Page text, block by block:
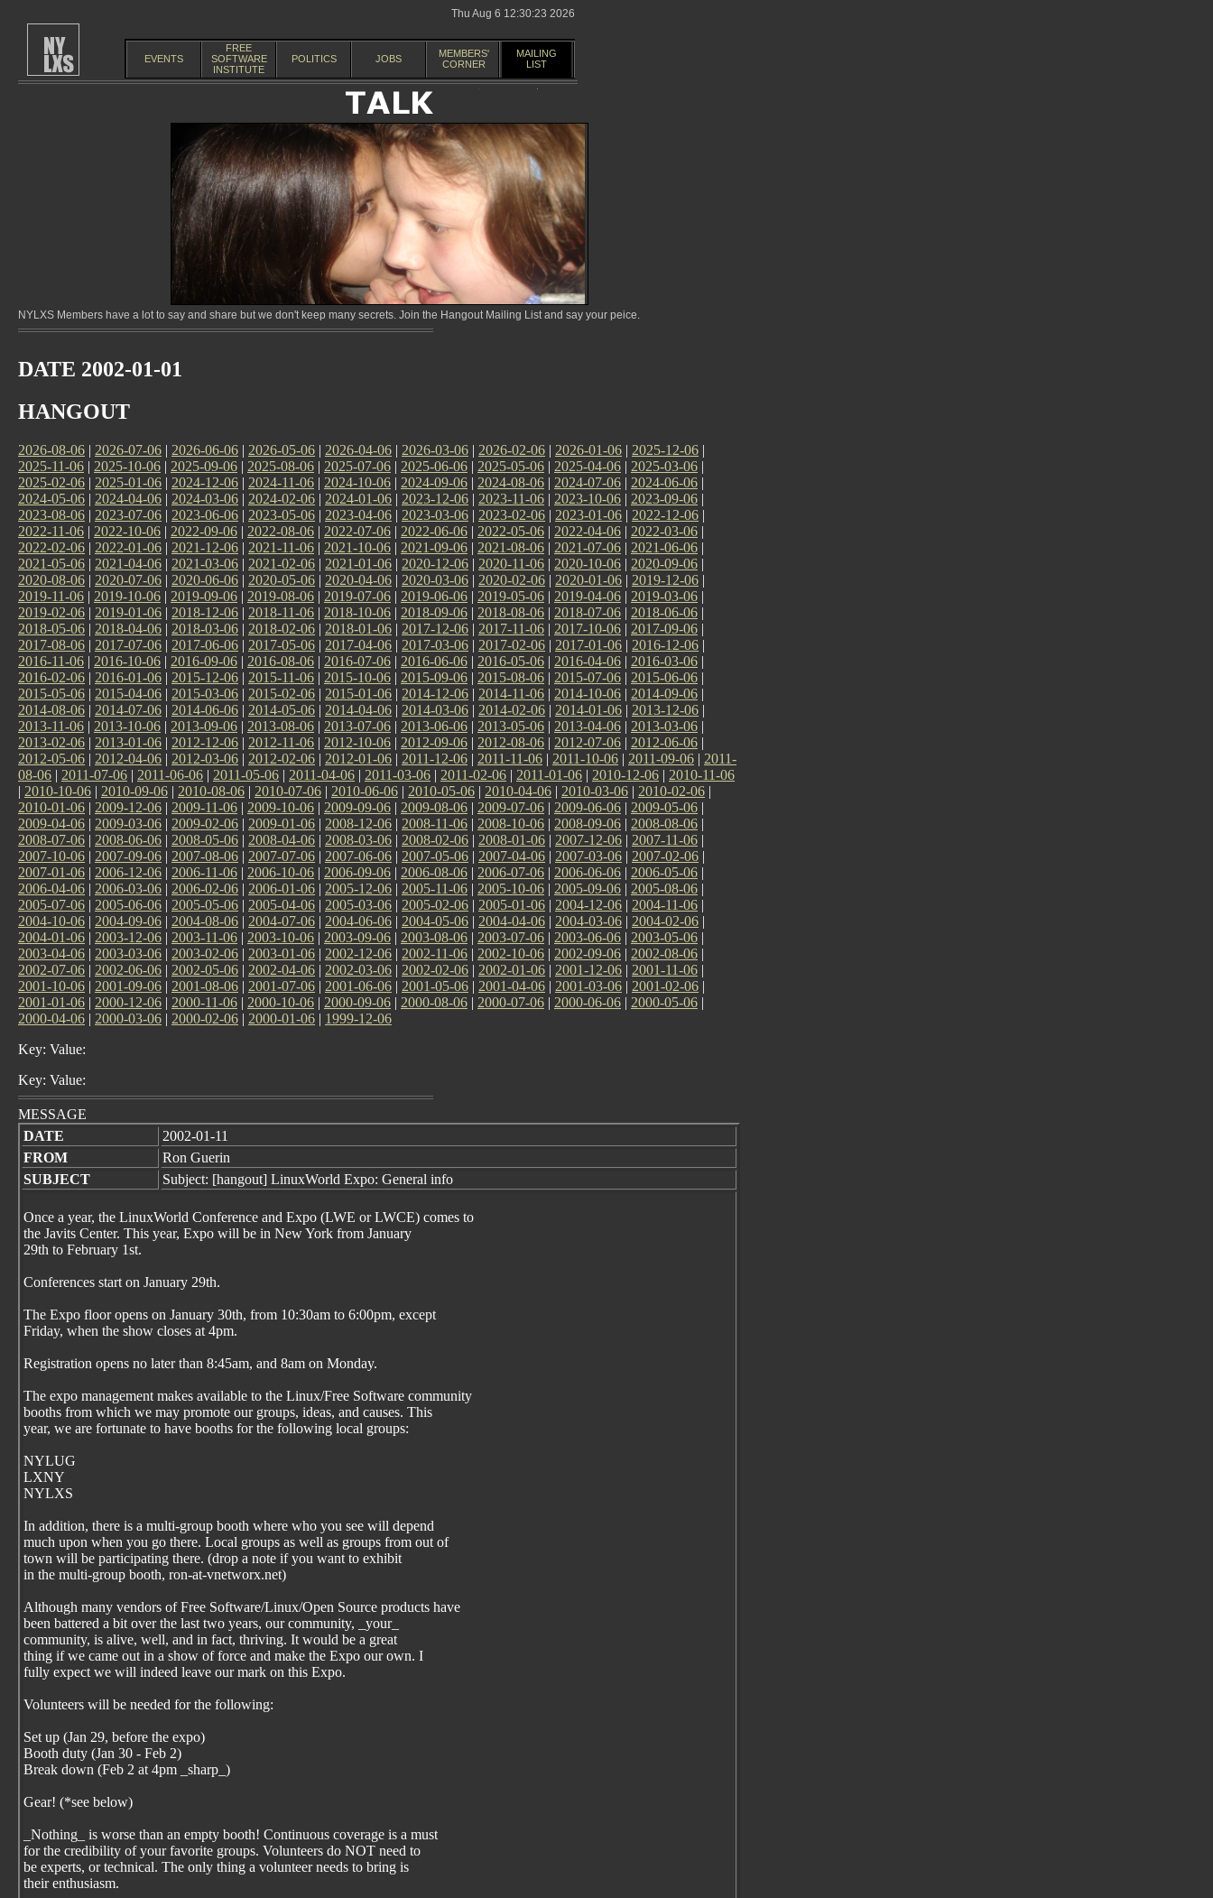
Thu Aug 6 12:30:23 2026
EVENTS
FREE
SOFTWARE
INSTITUTE
POLITICS JOBS
MEMBERS'
CORNER
MAILING
LIST
NYLXS Members have a lot to say and share but we don't keep many secrets. Join the Hangout Mailing List and say your peice.
DATE 2002-01-01
HANGOUT
2026-08-06 | 2026-07-06 | 2026-06-06 | 2026-05-06 | 2026-04-06 | 2026-03-06 | 2026-02-06 | 2026-01-06 | 2025-12-06 |
2025-11-06 | 2025-10-06 | 2025-09-06 | 2025-08-06 | 2025-07-06 | 2025-06-06 | 2025-05-06 | 2025-04-06 | 2025-03-06 |
2025-02-06 | 2025-01-06 | 2024-12-06 | 2024-11-06 | 2024-10-06 | 2024-09-06 | 2024-08-06 | 2024-07-06 | 2024-06-06 |
2024-05-06 | 2024-04-06 | 2024-03-06 | 2024-02-06 | 2024-01-06 | 2023-12-06 | 2023-11-06 | 2023-10-06 | 2023-09-06 |
2023-08-06 | 2023-07-06 | 2023-06-06 | 2023-05-06 | 2023-04-06 | 2023-03-06 | 2023-02-06 | 2023-01-06 | 2022-12-06 |
2022-11-06 | 2022-10-06 | 2022-09-06 | 2022-08-06 | 2022-07-06 | 2022-06-06 | 2022-05-06 | 2022-04-06 | 2022-03-06 |
2022-02-06 | 2022-01-06 | 2021-12-06 | 2021-11-06 | 2021-10-06 | 2021-09-06 | 2021-08-06 | 2021-07-06 | 2021-06-06 |
2021-05-06 | 2021-04-06 | 2021-03-06 | 2021-02-06 | 2021-01-06 | 2020-12-06 | 2020-11-06 | 2020-10-06 | 2020-09-06 |
2020-08-06 | 2020-07-06 | 2020-06-06 | 2020-05-06 | 2020-04-06 | 2020-03-06 | 2020-02-06 | 2020-01-06 | 2019-12-06 |
2019-11-06 | 2019-10-06 | 2019-09-06 | 2019-08-06 | 2019-07-06 | 2019-06-06 | 2019-05-06 | 2019-04-06 | 2019-03-06 |
2019-02-06 | 2019-01-06 | 2018-12-06 | 2018-11-06 | 2018-10-06 | 2018-09-06 | 2018-08-06 | 2018-07-06 | 2018-06-06 |
2018-05-06 | 2018-04-06 | 2018-03-06 | 2018-02-06 | 2018-01-06 | 2017-12-06 | 2017-11-06 | 2017-10-06 | 2017-09-06 |
2017-08-06 | 2017-07-06 | 2017-06-06 | 2017-05-06 | 2017-04-06 | 2017-03-06 | 2017-02-06 | 2017-01-06 | 2016-12-06 |
2016-11-06 | 2016-10-06 | 2016-09-06 | 2016-08-06 | 2016-07-06 | 2016-06-06 | 2016-05-06 | 2016-04-06 | 2016-03-06 |
2016-02-06 | 2016-01-06 | 2015-12-06 | 2015-11-06 | 2015-10-06 | 2015-09-06 | 2015-08-06 | 2015-07-06 | 2015-06-06 |
2015-05-06 | 2015-04-06 | 2015-03-06 | 2015-02-06 | 2015-01-06 | 2014-12-06 | 2014-11-06 | 2014-10-06 | 2014-09-06 |
2014-08-06 | 2014-07-06 | 2014-06-06 | 2014-05-06 | 2014-04-06 | 2014-03-06 | 2014-02-06 | 2014-01-06 | 2013-12-06 |
2013-11-06 | 2013-10-06 | 2013-09-06 | 2013-08-06 | 2013-07-06 | 2013-06-06 | 2013-05-06 | 2013-04-06 | 2013-03-06 |
2013-02-06 | 2013-01-06 | 2012-12-06 | 2012-11-06 | 2012-10-06 | 2012-09-06 | 2012-08-06 | 2012-07-06 | 2012-06-06 |
2012-05-06 | 2012-04-06 | 2012-03-06 | 2012-02-06 | 2012-01-06 | 2011-12-06 | 2011-11-06 | 2011-10-06 | 2011-09-06 | 2011-
08-06 | 2011-07-06 | 2011-06-06 | 2011-05-06 | 2011-04-06 | 2011-03-06 | 2011-02-06 | 2011-01-06 | 2010-12-06 | 2010-11-06
| 2010-10-06 | 2010-09-06 | 2010-08-06 | 2010-07-06 | 2010-06-06 | 2010-05-06 | 2010-04-06 | 2010-03-06 | 2010-02-06 |
2010-01-06 | 2009-12-06 | 2009-11-06 | 2009-10-06 | 2009-09-06 | 2009-08-06 | 2009-07-06 | 2009-06-06 | 2009-05-06 |
2009-04-06 | 2009-03-06 | 2009-02-06 | 2009-01-06 | 2008-12-06 | 2008-11-06 | 2008-10-06 | 2008-09-06 | 2008-08-06 |
2008-07-06 | 2008-06-06 | 2008-05-06 | 2008-04-06 | 2008-03-06 | 2008-02-06 | 2008-01-06 | 2007-12-06 | 2007-11-06 |
2007-10-06 | 2007-09-06 | 2007-08-06 | 2007-07-06 | 2007-06-06 | 2007-05-06 | 2007-04-06 | 2007-03-06 | 2007-02-06 |
2007-01-06 | 2006-12-06 | 2006-11-06 | 2006-10-06 | 2006-09-06 | 2006-08-06 | 2006-07-06 | 2006-06-06 | 2006-05-06 |
2006-04-06 | 2006-03-06 | 2006-02-06 | 2006-01-06 | 2005-12-06 | 2005-11-06 | 2005-10-06 | 2005-09-06 | 2005-08-06 |
2005-07-06 | 2005-06-06 | 2005-05-06 | 2005-04-06 | 2005-03-06 | 2005-02-06 | 2005-01-06 | 2004-12-06 | 2004-11-06 |
2004-10-06 | 2004-09-06 | 2004-08-06 | 2004-07-06 | 2004-06-06 | 2004-05-06 | 2004-04-06 | 2004-03-06 | 2004-02-06 |
2004-01-06 | 2003-12-06 | 2003-11-06 | 2003-10-06 | 2003-09-06 | 2003-08-06 | 2003-07-06 | 2003-06-06 | 2003-05-06 |
2003-04-06 | 2003-03-06 | 2003-02-06 | 2003-01-06 | 2002-12-06 | 2002-11-06 | 2002-10-06 | 2002-09-06 | 2002-08-06 |
2002-07-06 | 2002-06-06 | 2002-05-06 | 2002-04-06 | 2002-03-06 | 2002-02-06 | 2002-01-06 | 2001-12-06 | 2001-11-06 |
2001-10-06 | 2001-09-06 | 2001-08-06 | 2001-07-06 | 2001-06-06 | 2001-05-06 | 2001-04-06 | 2001-03-06 | 2001-02-06 |
2001-01-06 | 2000-12-06 | 2000-11-06 | 2000-10-06 | 2000-09-06 | 2000-08-06 | 2000-07-06 | 2000-06-06 | 2000-05-06 |
2000-04-06 | 2000-03-06 | 2000-02-06 | 2000-01-06 | 1999-12-06
Key: Value:
Key: Value:
MESSAGE
DATE
2002-01-11
FROM
Ron Guerin
SUBJECT
Subject: [hangout] LinuxWorld Expo: General info
Once a year, the LinuxWorld Conference and Expo (LWE or LWCE) comes to
the Javits Center. This year, Expo will be in New York from January
29th to February 1st.
Conferences start on January 29th.
The Expo floor opens on January 30th, from 10:30am to 6:00pm, except
Friday, when the show closes at 4pm.
Registration opens no later than 8:45am, and 8am on Monday.
The expo management makes available to the Linux/Free Software community
booths from which we may promote our groups, ideas, and causes. This
year, we are fortunate to have booths for the following local groups:
NYLUG
LXNY
NYLXS
In addition, there is a multi-group booth where who you see will depend
much upon when you go there. Local groups as well as groups from out of
town will be participating there. (drop a note if you want to exhibit
in the multi-group booth, ron-at-vnetworx.net)
Although many vendors of Free Software/Linux/Open Source products have
been battered a bit over the last two years, our community, _your_
community, is alive, well, and in fact, thriving. It would be a great
thing if we came out in a show of force and make the Expo our own. I
fully expect we will indeed leave our mark on this Expo.
Volunteers will be needed for the following:
Set up (Jan 29, before the expo)
Booth duty (Jan 30 - Feb 2)
Break down (Feb 2 at 4pm _sharp_)
Gear! (*see below)
_Nothing_ is worse than an empty booth! Continuous coverage is a must
for the credibility of your favorite groups. Volunteers do NOT need to
be experts, or technical. The only thing a volunteer needs to bring is
their enthusiasm.